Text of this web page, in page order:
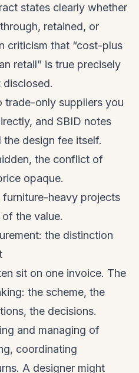
states clearly whether
retained, or
criticism that “cost-plus
retail” is true precisely
disclosed.
trade-only suppliers you
and SBID notes
design fee itself.
the conflict of
opaque.
heavy projects
the value.
the distinction
sit on one invoice. The
the scheme, the
the decisions.
and managing of
coordinating
A designer might